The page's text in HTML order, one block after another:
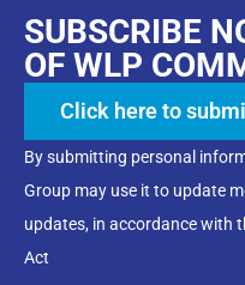
SUBSCRIBE
OF WLP
Click here to
By submitting personal
Group may use it to update
updates, in accordance with
Act